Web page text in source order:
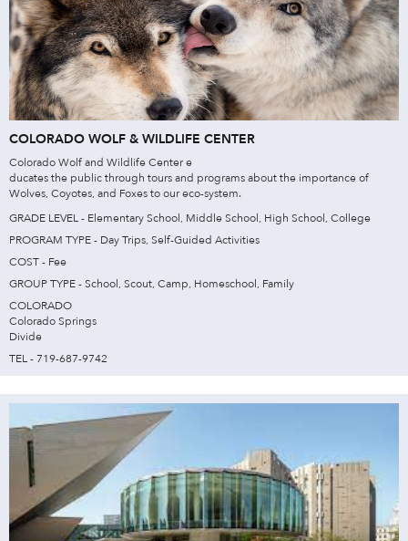
COLORADO WOLF & WILDLIFE CENTER
Colorado Wolf and Wildlife Center e
ducates the public through tours and programs about the importance of
Wolves, Coyotes, and Foxes to our eco-system.
GRADE LEVEL - Elementary School, Middle School, High School, College
PROGRAM TYPE - Day Trips, Self-Guided Activities
COST - Fee
GROUP TYPE - School, Scout, Camp, Homeschool, Family
COLORADO
Colorado Springs
Divide
TEL - 719-687-9742